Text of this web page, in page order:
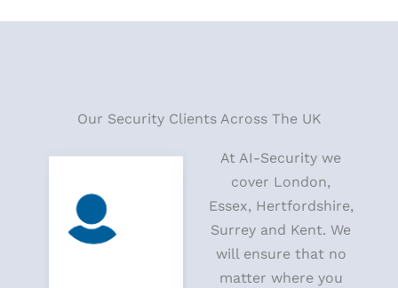
Our Security Clients Across The UK
At AI-Security we
cover London,
Essex, Hertfordshire,
Surrey and Kent. We
will ensure that no
matter where you